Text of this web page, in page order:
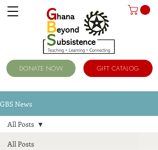
GIFT CATALOG
DONATE NOW
GBS News
All Posts
All Posts